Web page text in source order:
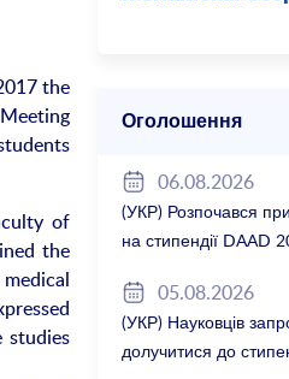
the
of
the
studies
Оголошення
06.08.2026
(УКР) Розпочався
на стипендії DAAD
05.08.2026
(УКР) Науковців
долучитися до